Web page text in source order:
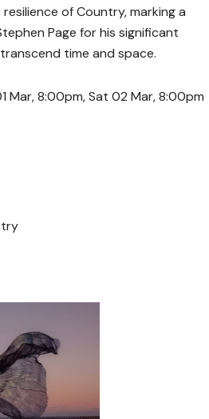
of Country, marking a
Page for his significant
time and space.
Mar, 8:00pm, Sat 02 Mar, 8:00pm